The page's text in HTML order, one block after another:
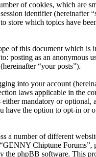
of cookies, which are
identifier (hereinafter
which topics have
of this document which is
as an anonymous
“your posts”).
into your account
laws applicable in the
mandatory or
the option to opt-in or
a number of different
Chiptune
the phpBB software. This